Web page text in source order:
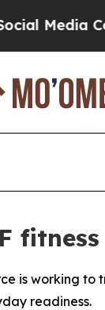
is working
readiness.